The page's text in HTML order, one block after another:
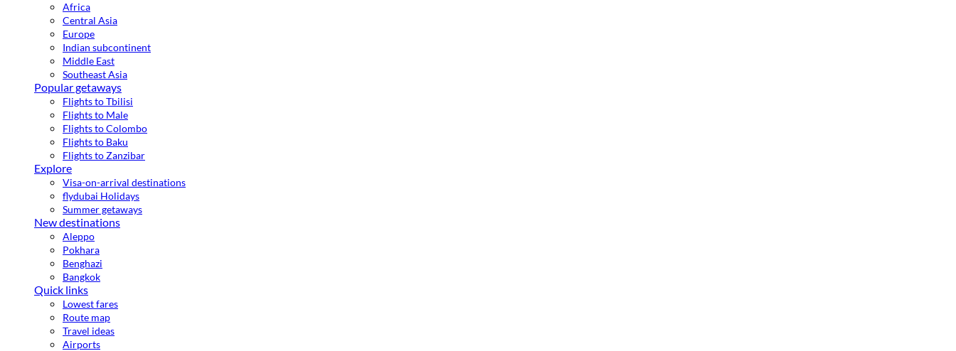
Africa
Central Asia
Europe
Indian subcontinent
Middle East
Southeast Asia
Popular getaways
Flights to Tbilisi
Flights to Male
Flights to Colombo
Flights to Baku
Flights to Zanzibar
Explore
Visa-on-arrival destinations
flydubai Holidays
Summer getaways
New destinations
Aleppo
Pokhara
Benghazi
Bangkok
Quick links
Lowest fares
Route map
Travel ideas
Airports